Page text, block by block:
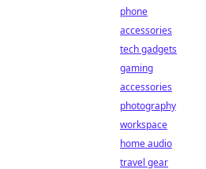
phone
accessories
tech gadgets
gaming
accessories
photography
workspace
home audio
travel gear